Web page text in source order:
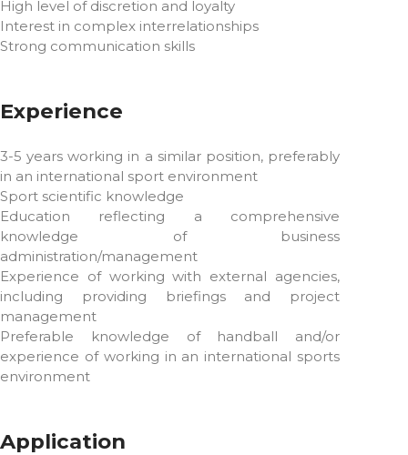
High level of discretion and loyalty
Interest in complex interrelationships
Strong communication skills
Experience
3-5 years working in a similar position, preferably
in an international sport environment
Sport scientific knowledge
Education reflecting a comprehensive
knowledge of business
administration/management
Experience of working with external agencies,
including providing briefings and project
management
Preferable knowledge of handball and/or
experience of working in an international sports
environment
Application